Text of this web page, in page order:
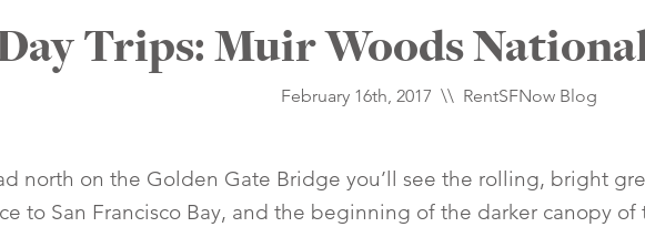
Trips: Muir Woods
February 16th, 2017 \\ RentSFNow Blog
north on the Golden Gate Bridge you’ll see the rolling, bright
to San Francisco Bay, and the beginning of the darker canopy